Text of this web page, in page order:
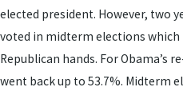
elected president. However, two
voted in midterm elections which
Republican hands. For Obama’s
went back up to 53.7%. Midterm